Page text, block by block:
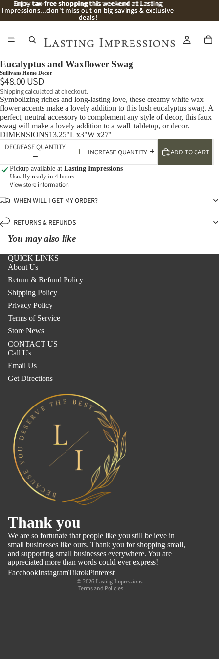
Enjoytax-free shoppingthis weekend at Lasting
Impressions...don't miss out on big savings & exclusive
deals!
Enjoy tax-free shopping this weekend at Lasting
Impressions...don't miss out on big savings & exclusive
deals!
Eucalyptus and Waxflower Swag
Sullivans Home Decor
$48.00 USD
Shipping calculated at checkout.
Symbolizing riches and long-lasting love, these creamy white wax
flower accents make a lovely addition to this lush eucalyptus swag. A
perfect, neutral accessory to complement any style of decor, this faux
swag will make a lovely addition to a wall, tabletop, or decor.
DIMENSIONS13.25"L x3"W x27"
DECREASE QUANTITY
INCREASE QUANTITY ADD TO CART
Pickup available at Lasting Impressions
Usually ready in 4 hours
View store information
WHEN WILL I GET MY ORDER?
RETURNS & REFUNDS
You may also like
QUICK LINKS
About Us
Return & Refund Policy
Shipping Policy
Privacy Policy
Terms of Service
Store News
CONTACT US
Call Us
Email Us
Get Directions
Thank you
We are so fortunate that people like you still believe in
small businesses like ours. Thank you for shopping small,
and supporting small businesses everywhere. You are
appreciated more than words could ever express!
FacebookInstagramTiktokPinterest
© 2026 Lasting Impressions
Terms and Policies
Privacy policy
Terms of service
Shipping policy
Contact information